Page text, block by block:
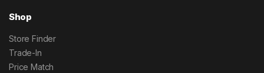
Shop
Store Finder
Trade-In
Price Match